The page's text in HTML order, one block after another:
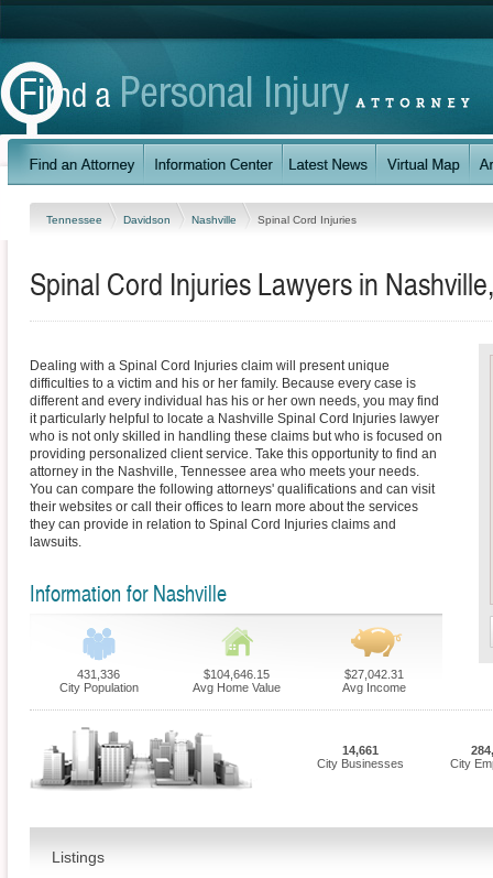
Tennessee Davidson Nashville Spinal Cord Injuries
Spinal Cord Injuries Lawyers in
Dealing with a Spinal Cord Injuries claim will present unique
difficulties to a victim and his or her family. Because every case is
different and every individual has his or her own needs, you may find
it particularly helpful to locate a Nashville Spinal Cord Injuries lawyer
who is not only skilled in handling these claims but who is focused on
providing personalized client service. Take this opportunity to find an
attorney in the Nashville, Tennessee area who meets your needs.
You can compare the following attorneys' qualifications and can visit
their websites or call their offices to learn more about the services
they can provide in relation to Spinal Cord Injuries claims and
lawsuits.
Information for Nashville
431,336
City Population
$104,646.15
Avg Home Value
$27,042.31
Avg Income
14,661
City Businesses
City
Listings